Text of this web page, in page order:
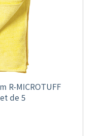
R-MICROTUFF
de 5